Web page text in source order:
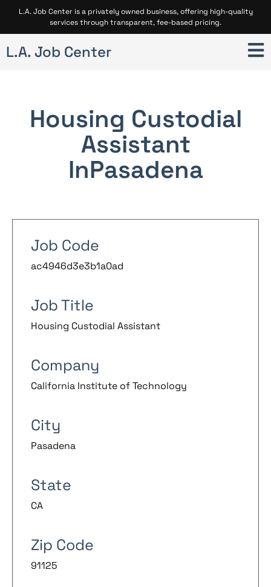
L.A. Job Center is a privately owned business, offering high-quality
services through transparent, fee-based pricing.
L.A. Job Center
Housing Custodial
Assistant
InPasadena
Job Code
ac4946d3e3b1a0ad
Job Title
Housing Custodial Assistant
Company
California Institute of Technology
City
Pasadena
State
CA
Zip Code
91125